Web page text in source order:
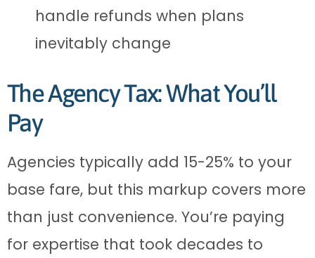
handle refunds when plans
inevitably change
The Agency Tax: What You’ll
Pay
Agencies typically add 15-25% to your
base fare, but this markup covers more
than just convenience. You’re paying
for expertise that took decades to